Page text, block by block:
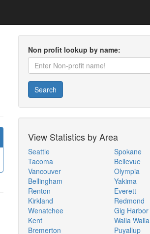
Non profit lookup by name:
Search
View Statistics by Area
Seattle
Tacoma
Vancouver
Bellingham
Renton
Kirkland
Wenatchee
Kent
Bremerton
Spokane
Bellevue
Olympia
Yakima
Everett
Redmond
Gig Harbor
Walla Walla
Puyallup